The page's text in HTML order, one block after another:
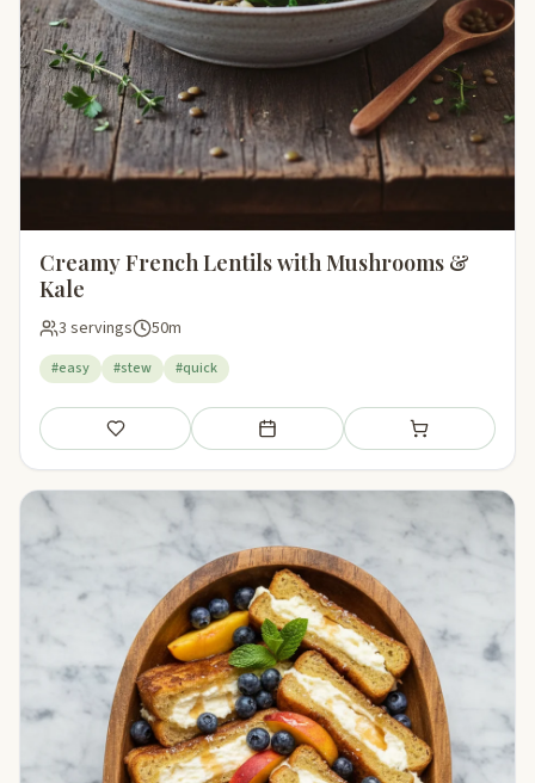
Creamy French Lentils with Mushrooms &
Kale
3 servings 50m
#easy #stew #quick
Save Add to meal plan Add to shopping